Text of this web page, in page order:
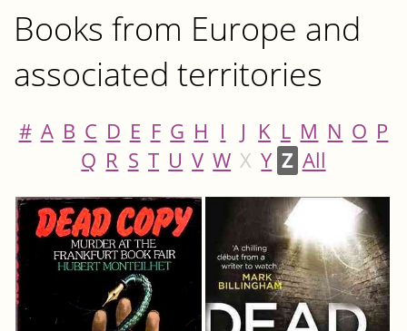
Books from Europe and
associated territories
# A B C D E F G H I J K L M N O P
Q R S T U V W X Y Z All